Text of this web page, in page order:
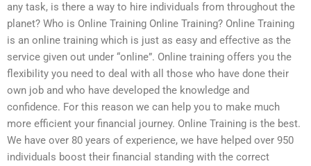
any task, is there a way to hire individuals from throughout the
planet? Who is Online Training Online Training? Online Training
is an online training which is just as easy and effective as the
service given out under “online”. Online training offers you the
flexibility you need to deal with all those who have done their
own job and who have developed the knowledge and
confidence. For this reason we can help you to make much
more efficient your financial journey. Online Training is the best.
We have over 80 years of experience, we have helped over 950
individuals boost their financial standing with the correct